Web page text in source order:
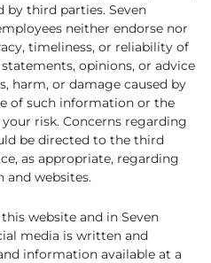
by third parties. Seven
neither endorse nor
timeliness, or reliability of
opinions, or advice
harm, or damage caused by
of such information or the
risk. Concerns regarding
be directed to the third
as appropriate, regarding
and websites.
website and in Seven
media is written and
information available at a